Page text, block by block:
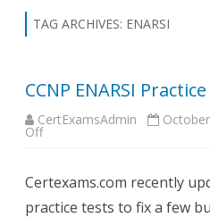
TAG ARCHIVES: ENARSI
CCNP ENARSI
CertExamsAdmin
Offon
Tests
Certexams.com recently
practice tests to fix a few